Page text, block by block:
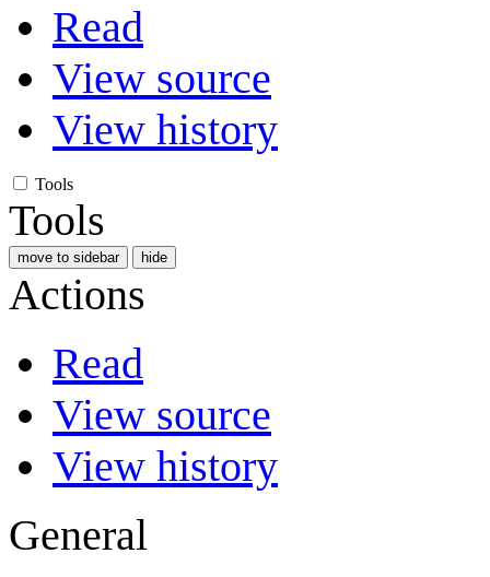
Read
View source
View history
Tools
Tools
move to sidebar hide
Actions
Read
View source
View history
General